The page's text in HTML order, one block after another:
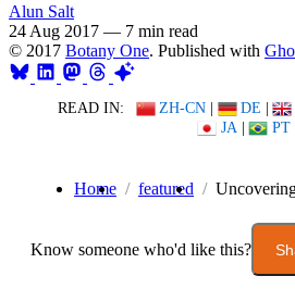
Alun Salt
24 Aug 2017 — 7 min read
© 2017 Botany One. Published with
READ IN: ZH-CN | DE |
JA | PT
Home featured
Know someone who'd like this?